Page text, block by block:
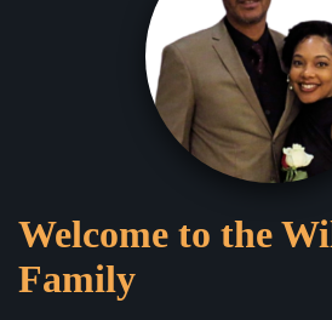
Welcome to the
Family